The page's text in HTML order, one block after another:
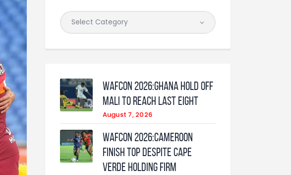
WAFCON 2026:Ghana Hold Off
Mali to Reach Last Eight
August 7, 2026
WAFCON 2026:Cameroon
Finish Top Despite Cape
Verde Holding Firm